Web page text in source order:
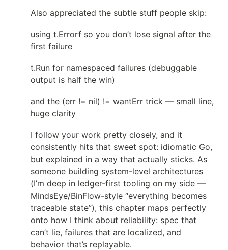
Also appreciated the subtle stuff people skip:
using t.Errorf so you don’t lose signal after the
first failure
t.Run for namespaced failures (debuggable
output is half the win)
and the (err != nil) != wantErr trick — small line,
huge clarity
I follow your work pretty closely, and it
consistently hits that sweet spot: idiomatic Go,
but explained in a way that actually sticks. As
someone building system-level architectures
(I’m deep in ledger-first tooling on my side —
MindsEye/BinFlow-style “everything becomes
traceable state”), this chapter maps perfectly
onto how I think about reliability: spec that
can’t lie, failures that are localized, and
behavior that’s replayable.